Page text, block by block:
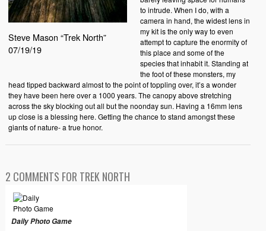
Steve Mason “Trek North”
07/19/19
to intrude. When I do, with a
camera in hand, the widest lens in
my kit is the only way to even
attempt to capture the enormity of
this place and some of the
species that inhabit it. Standing at
the foot of these monsters, my
head tipped backward almost to the point of toppling over, it’s a wonder
they have been here over a 1000 years. The canopy above stretching
across the sky blocking out all but the noonday sun. Having a 16mm lens
up close is a blessing here. Getting the chance to stand amongst these
giants of nature- a true honor.
2 COMMENTS FOR TREK NORTH
Daily Photo Game